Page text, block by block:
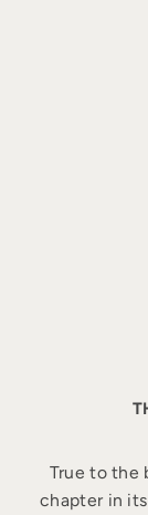
True to the
chapter in